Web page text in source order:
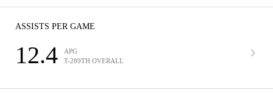
ASSISTS PER GAME
12.4
APG
T-289TH OVERALL